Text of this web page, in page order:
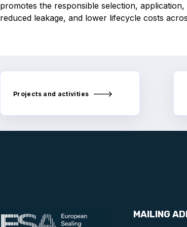
promotes the responsible selection,
reduced leakage, and lower lifecycle costs
Projects and activities
MAILING